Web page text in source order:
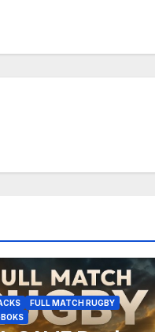
FULL MATCH RUGBY